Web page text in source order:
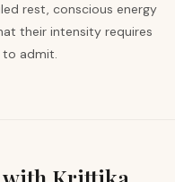
rest, conscious energy
their intensity requires
admit.